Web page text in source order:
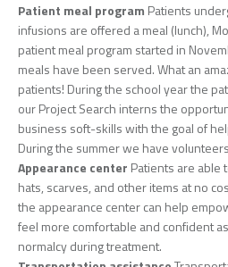
Patient meal program Patients
infusions are offered a meal (lunch),
patient meal program started in
meals have been served. What an
patients! During the school year the
our Project Search interns the
business soft-skills with the goal of
During the summer we have
Appearance center Patients are able
hats, scarves, and other items at no
the appearance center can help
feel more comfortable and confident
normalcy during treatment.